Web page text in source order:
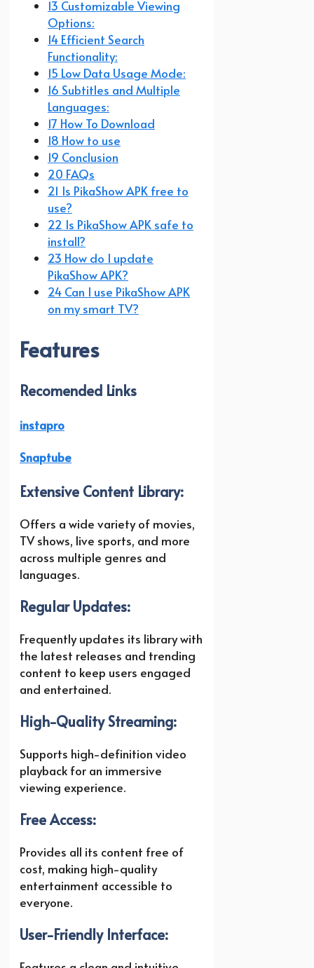
13 Customizable Viewing
Options:
14 Efficient Search
Functionality:
15 Low Data Usage Mode:
16 Subtitles and Multiple
Languages:
17 How To Download
18 How to use
19 Conclusion
20 FAQs
21 Is PikaShow APK free to
use?
22 Is PikaShow APK safe to
install?
23 How do I update
PikaShow APK?
24 Can I use PikaShow APK
on my smart TV?
Features
Recomended Links
instapro
Snaptube
Extensive Content Library:
Offers a wide variety of movies,
TV shows, live sports, and more
across multiple genres and
languages.
Regular Updates:
Frequently updates its library with
the latest releases and trending
content to keep users engaged
and entertained.
High-Quality Streaming:
Supports high-definition video
playback for an immersive
viewing experience.
Free Access:
Provides all its content free of
cost, making high-quality
entertainment accessible to
everyone.
User-Friendly Interface: